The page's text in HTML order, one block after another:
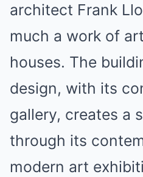
architect Frank
much a work of
houses. The
design, with its
gallery, creates a
through its
modern art